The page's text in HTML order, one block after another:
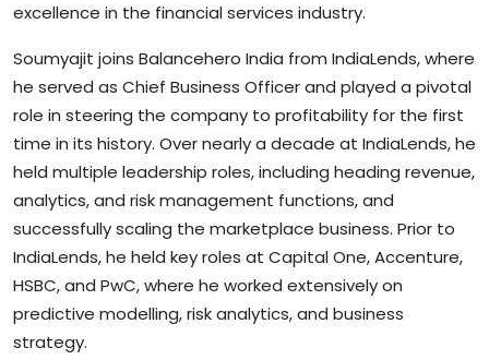
excellence in the financial services industry.
Soumyajit joins Balancehero India from IndiaLends, where
he served as Chief Business Officer and played a pivotal
role in steering the company to profitability for the first
time in its history. Over nearly a decade at IndiaLends, he
held multiple leadership roles, including heading revenue,
analytics, and risk management functions, and
successfully scaling the marketplace business. Prior to
IndiaLends, he held key roles at Capital One, Accenture,
HSBC, and PwC, where he worked extensively on
predictive modelling, risk analytics, and business
strategy.